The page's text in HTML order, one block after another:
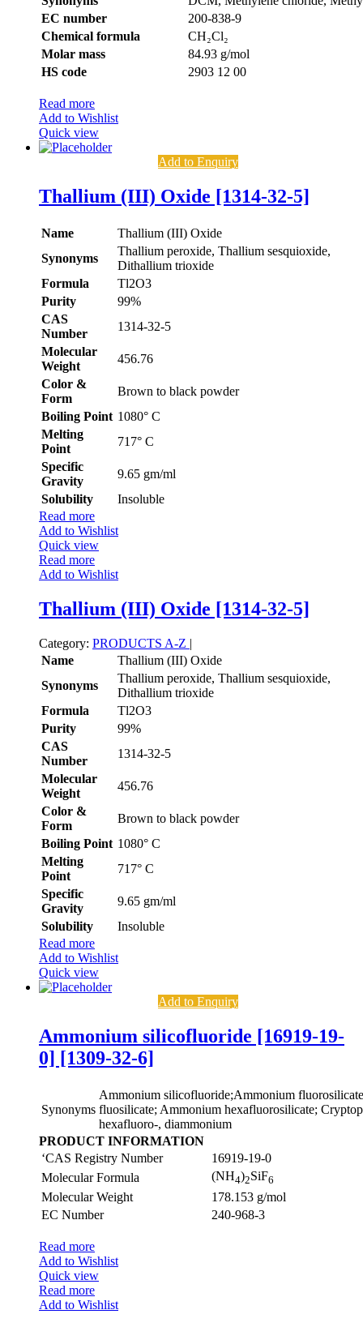
EC number
200-838-9
Chemical formula
CH₂Cl₂
Molar mass
84.93 g/mol
HS code
2903 12 00
Read more
Add to Wishlist
Quick view
Add to Enquiry
Thallium (III) Oxide [1314-32-5]
Name
Thallium (III) Oxide
Synonyms
Thallium peroxide, Thallium sesquioxide,
Dithallium trioxide
Formula
Tl2O3
Purity
99%
CAS
Number
1314-32-5
Molecular
Weight
456.76
Color &
Form
Brown to black powder
Boiling Point 1080° C
Melting
Point
717° C
Specific
Gravity
9.65 gm/ml
Solubility
Insoluble
Read more
Add to Wishlist
Quick view
Read more
Add to Wishlist
Thallium (III) Oxide [1314-32-5]
Category: PRODUCTS A-Z |
Name
Thallium (III) Oxide
Synonyms
Thallium peroxide, Thallium sesquioxide,
Dithallium trioxide
Formula
Tl2O3
Purity
99%
CAS
Number
1314-32-5
Molecular
Weight
456.76
Color &
Form
Brown to black powder
Boiling Point 1080° C
Melting
Point
717° C
Specific
Gravity
9.65 gm/ml
Solubility
Insoluble
Read more
Add to Wishlist
Quick view
Add to Enquiry
Ammonium silicofluoride [16919-19-
0] [1309-32-6]
Synonyms
Ammonium silicofluoride;Ammonium
fluosilicate; Ammonium hexafluorosilicate;
hexafluoro-, diammonium
PRODUCT INFORMATION
‘CAS Registry Number
16919-19-0
Molecular Formula
(NH4)2SiF6
Molecular Weight
178.153 g/mol
EC Number
240-968-3
Read more
Add to Wishlist
Quick view
Read more
Add to Wishlist